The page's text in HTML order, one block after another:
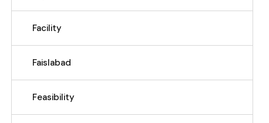
Facility
Faislabad
Feasibility